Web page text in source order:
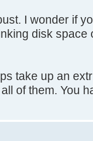
I wonder if
disk
take up an
of them. You